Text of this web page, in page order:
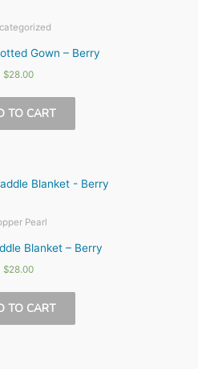
Gown – Berry
$28.00
TO CART
Pearl
Blanket – Berry
$28.00
TO CART